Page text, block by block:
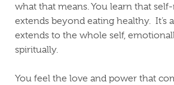
what that means.You learn that
extends beyond eating healthy. It’s
extends to the whole self,
spiritually.
You feel the love and power that